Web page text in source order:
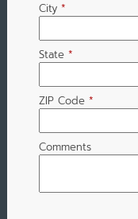
City *
State *
ZIP Code *
Comments